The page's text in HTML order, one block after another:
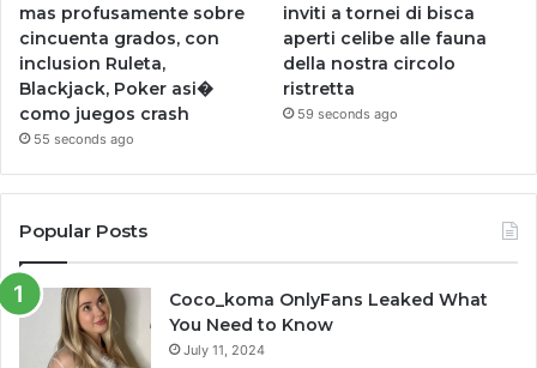
mas profusamente sobre
cincuenta grados, con
inclusion Ruleta,
Blackjack, Poker asi�
como juegos crash
55 seconds ago
inviti a tornei di bisca
aperti celibe alle fauna
della nostra circolo
ristretta
59 seconds ago
Popular Posts
Coco_koma OnlyFans Leaked What
You Need to Know
July 11, 2024